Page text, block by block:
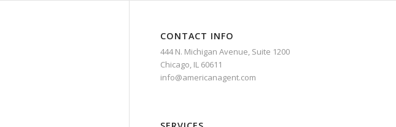
CONTACT INFO
444 N. Michigan Avenue, Suite 1200
Chicago, IL 60611
info@americanagent.com